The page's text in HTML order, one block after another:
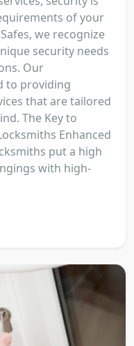
of your
we recognize
security needs
Our
to providing
that are tailored
The Key to
Enhanced
put a high
with high-